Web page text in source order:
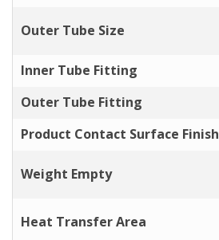
Outer Tube Size
Inner Tube Fitting
Outer Tube Fitting
Product Contact Surface Finish
Weight Empty
Heat Transfer Area